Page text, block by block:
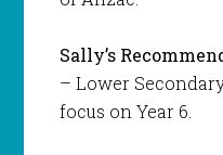
Sally’s
– Lower
focus on Year 6.